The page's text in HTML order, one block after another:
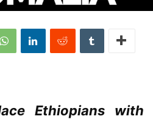
Ethiopians with